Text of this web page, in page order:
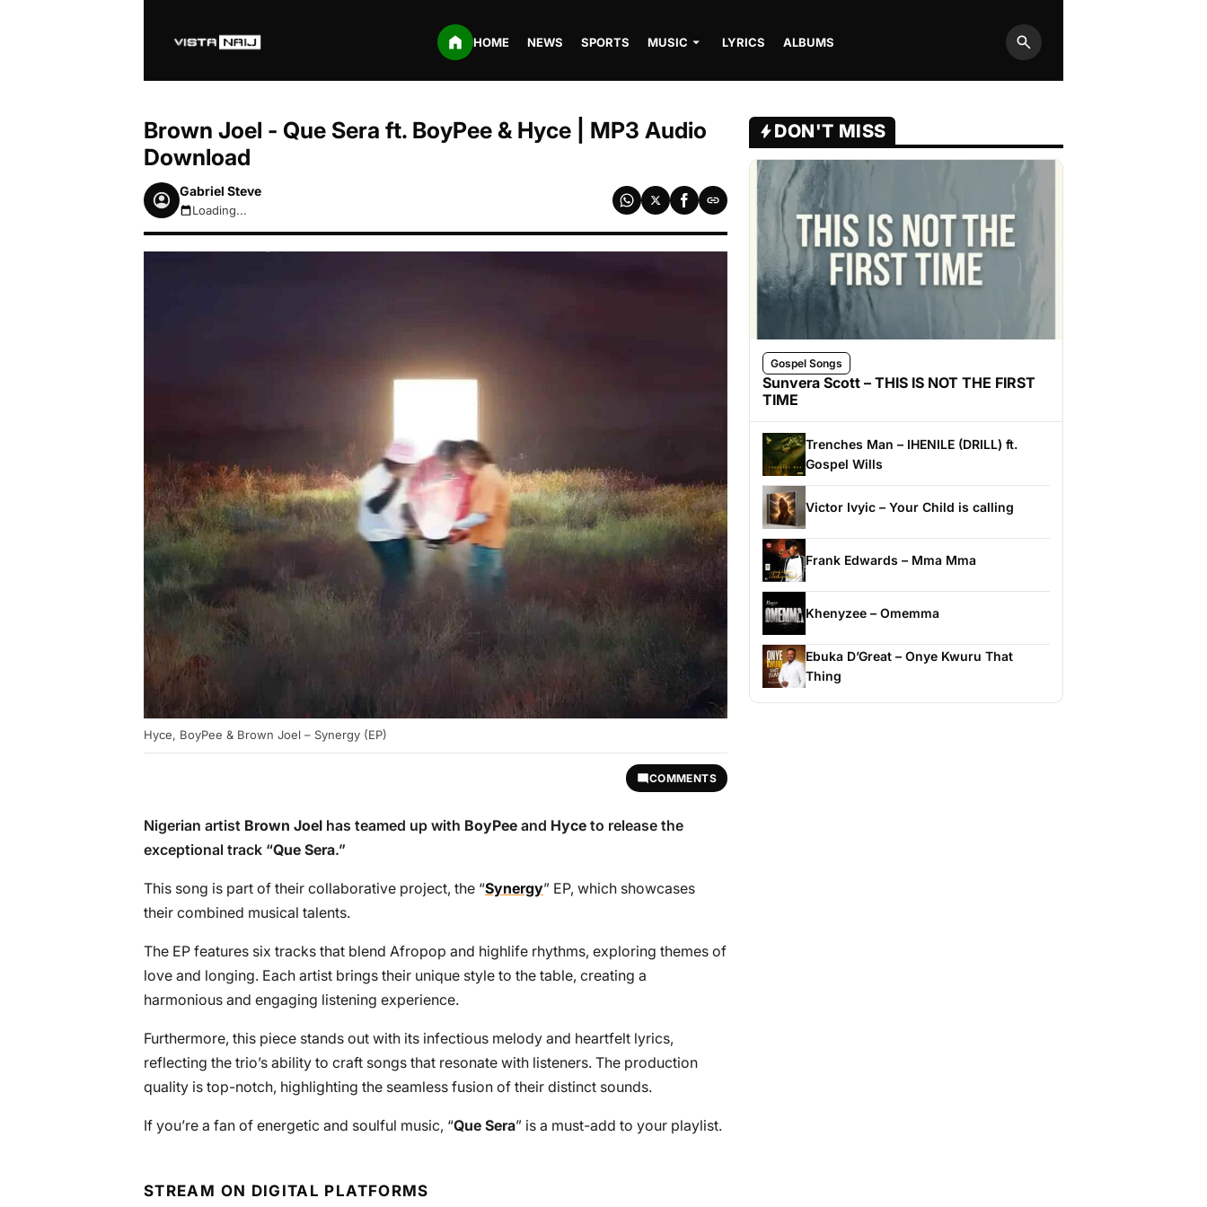
HOME NEWS SPORTS MUSIC LYRICS ALBUMS
Search
Brown Joel - Que Sera ft. BoyPee & Hyce | MP3 Audio
Download
Gabriel Steve
August 7, 2026 5:49pm
Loading...
Hyce, BoyPee & Brown Joel – Synergy (EP)
COMMENTS
Nigerian artist Brown Joel has teamed up with BoyPee and Hyce to release the
exceptional track “Que Sera.”
This song is part of their collaborative project, the “Synergy” EP, which showcases
their combined musical talents.
The EP features six tracks that blend Afropop and highlife rhythms, exploring themes of
love and longing. Each artist brings their unique style to the table, creating a
harmonious and engaging listening experience.
Furthermore, this piece stands out with its infectious melody and heartfelt lyrics,
reflecting the trio’s ability to craft songs that resonate with listeners. The production
quality is top-notch, highlighting the seamless fusion of their distinct sounds.
If you’re a fan of energetic and soulful music, “Que Sera” is a must-add to your playlist.
STREAM ON DIGITAL PLATFORMS
DON'T MISS
Gospel Songs
Sunvera Scott – THIS IS NOT THE FIRST
TIME
Trenches Man – IHENILE (DRILL) ft.
Gospel Wills
Victor Ivyic – Your Child is calling
Frank Edwards – Mma Mma
Khenyzee – Omemma
Ebuka D’Great – Onye Kwuru That
Thing